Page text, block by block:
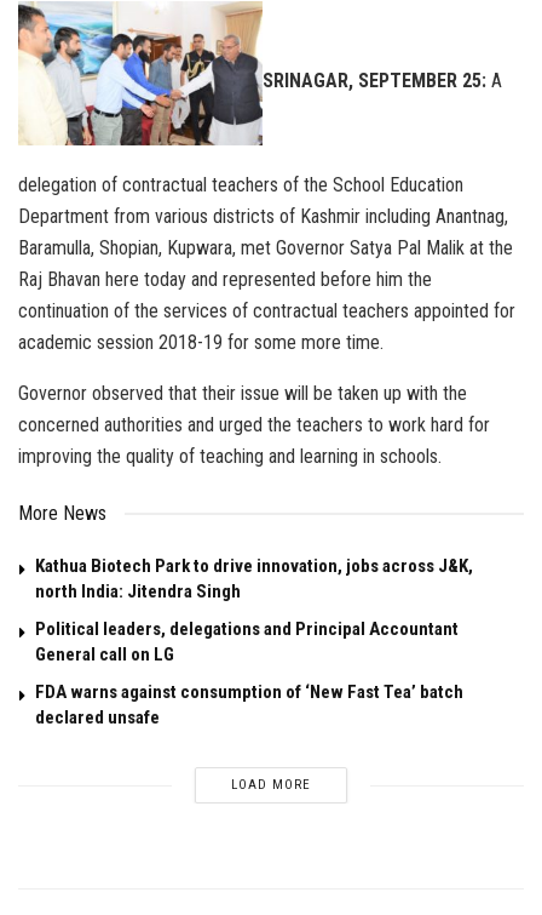
SRINAGAR, SEPTEMBER 25: A
delegation of contractual teachers of the School Education
Department from various districts of Kashmir including Anantnag,
Baramulla, Shopian, Kupwara, met Governor Satya Pal Malik at the
Raj Bhavan here today and represented before him the
continuation of the services of contractual teachers appointed for
academic session 2018-19 for some more time.
Governor observed that their issue will be taken up with the
concerned authorities and urged the teachers to work hard for
improving the quality of teaching and learning in schools.
More News
Kathua Biotech Park to drive innovation, jobs across J&K,
north India: Jitendra Singh
Political leaders, delegations and Principal Accountant
General call on LG
FDA warns against consumption of ‘New Fast Tea’ batch
declared unsafe
LOAD MORE